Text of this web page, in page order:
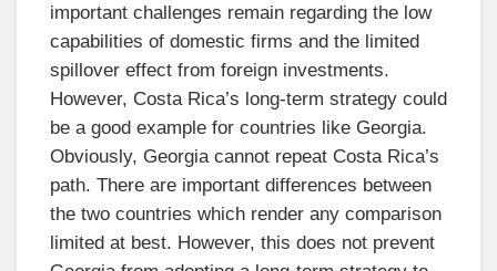
important challenges remain regarding the low
capabilities of domestic firms and the limited
spillover effect from foreign investments.
However, Costa Rica’s long-term strategy could
be a good example for countries like Georgia.
Obviously, Georgia cannot repeat Costa Rica’s
path. There are important differences between
the two countries which render any comparison
limited at best. However, this does not prevent